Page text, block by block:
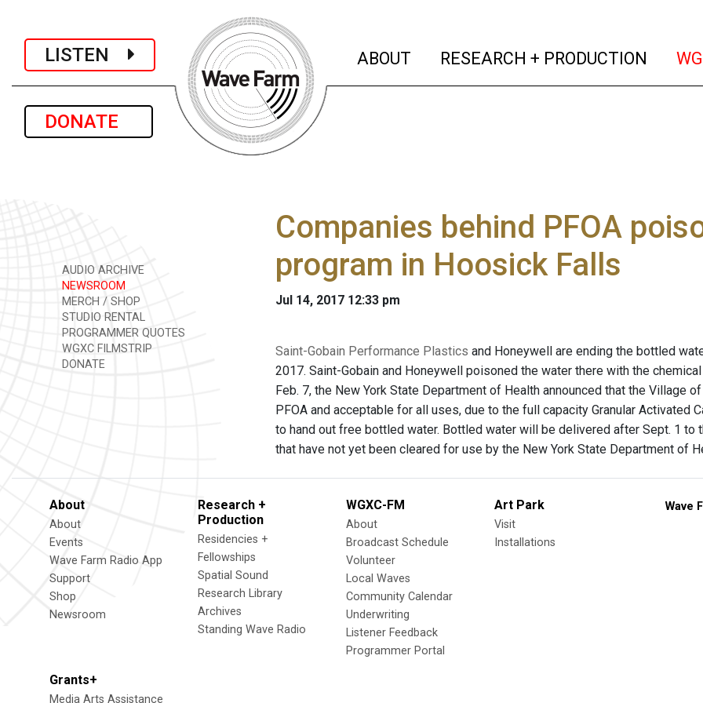
LISTEN
DONATE
ABOUT (current)
RESEARCH + PRODUCTION
AUDIO ARCHIVE
NEWSROOM
MERCH / SHOP
STUDIO RENTAL
PROGRAMMER QUOTES
WGXC FILMSTRIP
DONATE
Companies behind PFOA
program in Hoosick Falls
Jul 14, 2017 12:33 pm
Saint-Gobain Performance Plastics and Honeywell are ending the bottled
2017. Saint-Gobain and Honeywell poisoned the water there with the
Feb. 7, the New York State Department of Health announced that the
PFOA and acceptable for all uses, due to the full capacity Granular Activated
to hand out free bottled water. Bottled water will be delivered after Sept. 1
that have not yet been cleared for use by the New York State Department of
About
About
Events
Wave Farm Radio App
Support
Shop
Newsroom
Research +
Production
Residencies +
Fellowships
Spatial Sound
Research Library
Archives
Standing Wave Radio
WGXC-FM
About
Broadcast Schedule
Volunteer
Local Waves
Community Calendar
Underwriting
Listener Feedback
Programmer Portal
Art Park
Visit
Installations
Grants+
Media Arts Assistance
Wave